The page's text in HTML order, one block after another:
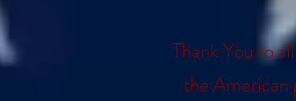
Thank You to
the American